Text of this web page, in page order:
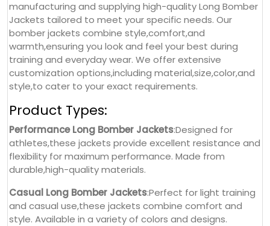
manufacturing and supplying high-quality Long Bomber
Jackets tailored to meet your specific needs. Our
bomber jackets combine style,comfort,and
warmth,ensuring you look and feel your best during
training and everyday wear. We offer extensive
customization options,including material,size,color,and
style,to cater to your exact requirements.
Product Types:
Performance Long Bomber Jackets:Designed for
athletes,these jackets provide excellent resistance and
flexibility for maximum performance. Made from
durable,high-quality materials.
Casual Long Bomber Jackets:Perfect for light training
and casual use,these jackets combine comfort and
style. Available in a variety of colors and designs.